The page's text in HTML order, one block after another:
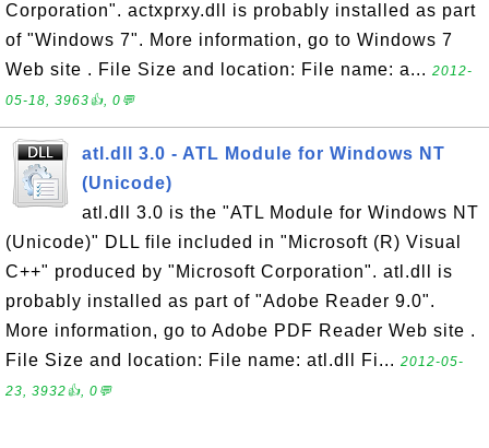
Corporation". actxprxy.dll is probably installed as part
of "Windows 7". More information, go to Windows 7
Web site . File Size and location: File name: a... 2012-
05-18, 3963👍, 0💬
atl.dll 3.0 - ATL Module for Windows NT
(Unicode)
atl.dll 3.0 is the "ATL Module for Windows NT
(Unicode)" DLL file included in "Microsoft (R) Visual
C++" produced by "Microsoft Corporation". atl.dll is
probably installed as part of "Adobe Reader 9.0".
More information, go to Adobe PDF Reader Web site .
File Size and location: File name: atl.dll Fi... 2012-05-
23, 3932👍, 0💬